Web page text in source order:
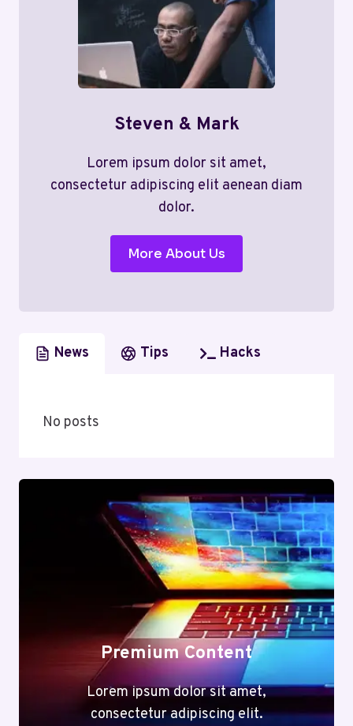
Steven & Mark
Lorem ipsum dolor sit amet,
consectetur adipiscing elit aenean diam
dolor.
More About Us
News Tips Hacks
No posts
Premium Content
Lorem ipsum dolor sit amet,
consectetur adipiscing elit.